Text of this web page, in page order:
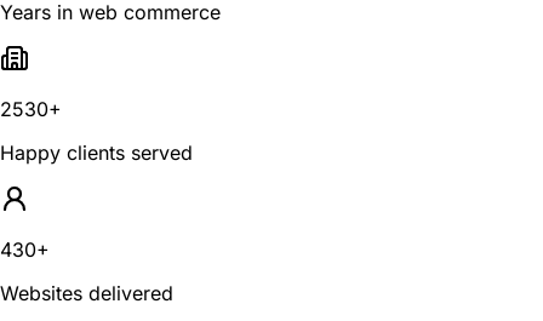
Years in web commerce
2530+
Happy clients served
430+
Websites delivered